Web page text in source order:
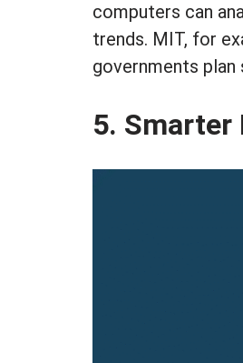
computers can
trends. MIT, for
governments
5. Smarter